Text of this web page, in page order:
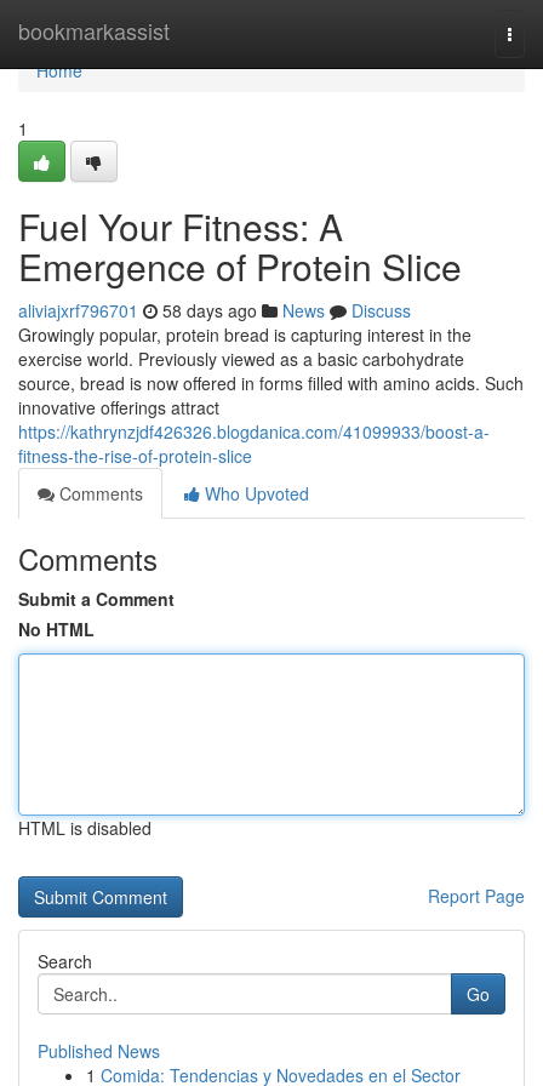
bookmarkassist
Home
Home
1
Fuel Your Fitness: A
Emergence of Protein Slice
aliviajxrf796701 58 days ago News
Discuss
Growingly popular, protein bread is capturing interest in the
exercise world. Previously viewed as a basic carbohydrate
source, bread is now offered in forms filled with amino acids. Such
innovative offerings attract
https://kathrynzjdf426326.blogdanica.com/41099933/boost-a-
fitness-the-rise-of-protein-slice
Comments
Who Upvoted
Comments
Submit a Comment
No HTML
HTML is disabled
Report Page
Search
Go
Published News
1 Comida: Tendencias y Novedades en el Sector